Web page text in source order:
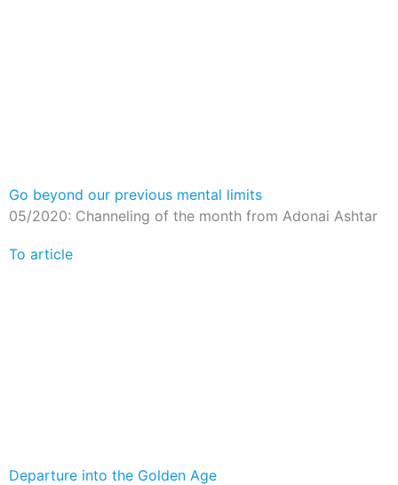
Go beyond our previous mental limits
05/2020: Channeling of the month from Adonai Ashtar
To article
Departure into the Golden Age